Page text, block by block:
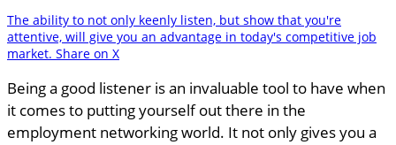
The ability to not only keenly listen, but show that you're
attentive, will give you an advantage in today's competitive job
market. Share on X
Being a good listener is an invaluable tool to have when
it comes to putting yourself out there in the
employment networking world. It not only gives you a